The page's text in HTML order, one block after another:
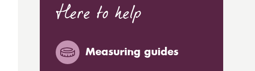
Here to help
Measuring guides